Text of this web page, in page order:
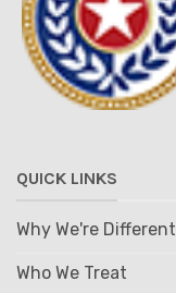
QUICK LINKS
Why We're Different
Who We Treat